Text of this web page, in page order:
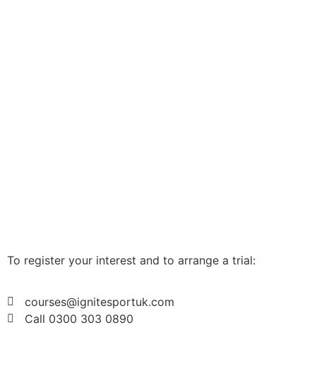
To register your interest and to arrange a trial:
courses@ignitesportuk.com
Call 0300 303 0890